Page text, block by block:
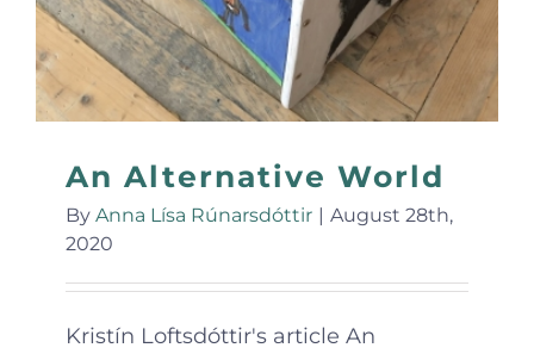
An Alternative World
By Anna Lísa Rúnarsdóttir | August 28th,
2020
Kristín Loftsdóttir's article An